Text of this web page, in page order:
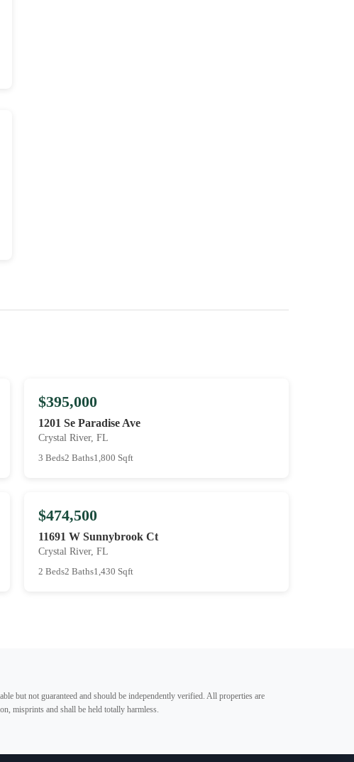
$395,000
1201 Se Paradise Ave
Crystal River, FL
3 Beds2 Baths1,800 Sqft
$474,500
11691 W Sunnybrook Ct
Crystal River, FL
2 Beds2 Baths1,430 Sqft
but not guaranteed and should be independently verified. All properties are
misprints and shall be held totally harmless.